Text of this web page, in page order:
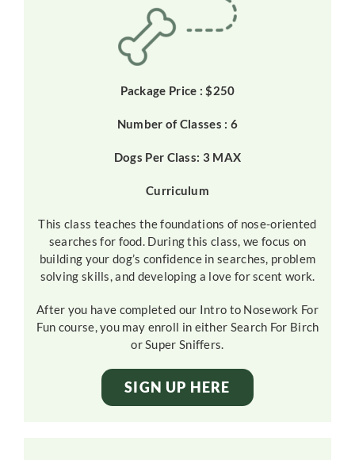
Package Price : $250
Number of Classes : 6
Dogs Per Class: 3 MAX
Curriculum
This class teaches the foundations of nose-oriented
searches for food. During this class, we focus on
building your dog’s confidence in searches, problem
solving skills, and developing a love for scent work.
After you have completed our Intro to Nosework For
Fun course, you may enroll in either Search For Birch
or Super Sniffers.
SIGN UP HERE